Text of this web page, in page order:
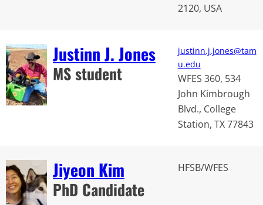
2120, USA
Justinn J. Jones
MS student
justinn.j.jones@tam
u.edu
WFES 360, 534
John Kimbrough
Blvd., College
Station, TX 77843
Jiyeon Kim
PhD Candidate
HFSB/WFES